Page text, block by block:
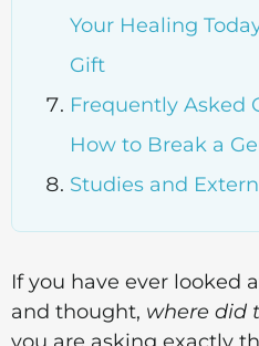
Your Healing
Gift
Frequently Asked
How to Break a
Studies and
If you have ever looked
and thought, where did